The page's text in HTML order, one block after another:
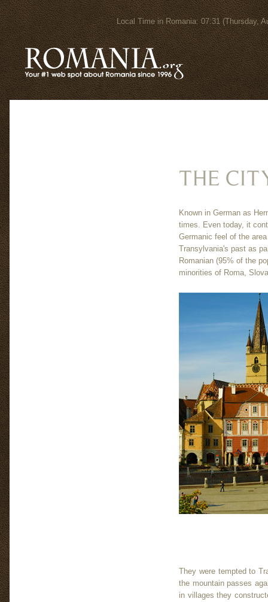
Local Time in Romania: 07:31
Known in German as
times. Even today, it
Germanic feel of the
Transylvania's past as
Romanian (95% of the
minorities of Roma,
They were tempted to
the mountain passes
in villages they